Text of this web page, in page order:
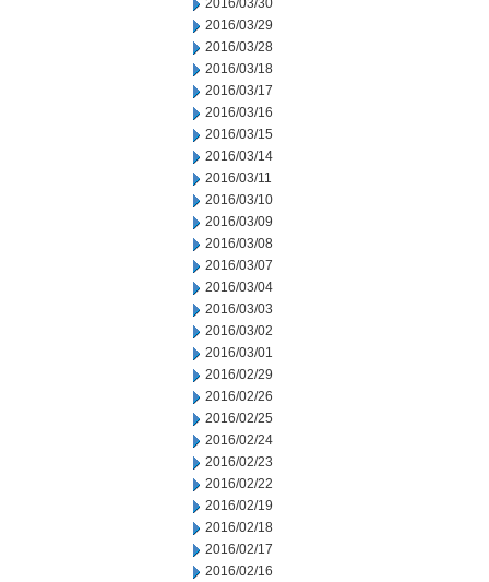
2016/03/30
2016/03/29
2016/03/28
2016/03/18
2016/03/17
2016/03/16
2016/03/15
2016/03/14
2016/03/11
2016/03/10
2016/03/09
2016/03/08
2016/03/07
2016/03/04
2016/03/03
2016/03/02
2016/03/01
2016/02/29
2016/02/26
2016/02/25
2016/02/24
2016/02/23
2016/02/22
2016/02/19
2016/02/18
2016/02/17
2016/02/16